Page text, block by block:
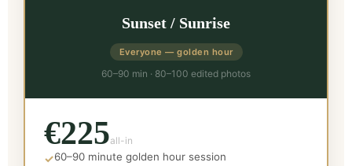
Sunset / Sunrise
Everyone — golden hour
60–90 min · 80–100 edited photos
€225all-in
✓60–90 minute golden hour session